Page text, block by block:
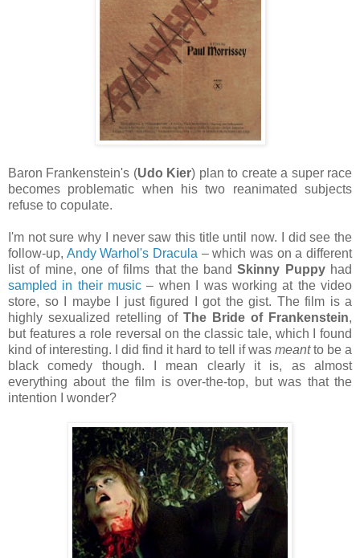
Baron Frankenstein's (Udo Kier) plan to create a super race
becomes problematic when his two reanimated subjects
refuse to copulate.
I'm not sure why I never saw this title until now. I did see the
follow-up, Andy Warhol's Dracula – which was on a different
list of mine, one of films that the bandSkinny Puppyhad
sampled in their music – when I was working at the video
store, so I maybe I just figured I got the gist. The film is a
highly sexualized retelling of The Bride of Frankenstein,
but features a role reversal on the classic tale, which I found
kind of interesting. I did find it hard to tell if was meantto be a
black comedy though. I mean clearly it is, as almost
everything about the film is over-the-top, but was that the
intention I wonder?